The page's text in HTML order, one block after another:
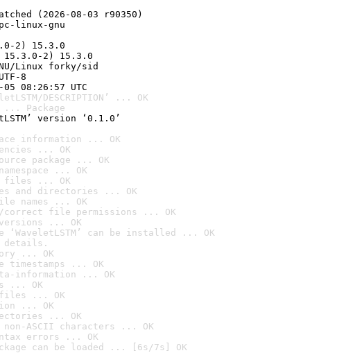
(2026-08-03 r90350)
linux-gnu
2) 15.3.0
2) 15.3.0
Linux forky/sid
8
08:26:57 UTC
DESCRIPTION’ ... OK
... Package
version ‘0.1.0’
information ... OK
... OK
package ... OK
... OK
files ... OK
and directories ... OK
names ... OK
file permissions ... OK
... OK
‘WaveletLSTM’ can be installed ... OK
details.
... OK
... OK
information ... OK
... OK
... OK
... OK
... OK
ASCII characters ... OK
errors ... OK
can be loaded ... [6s/7s] OK